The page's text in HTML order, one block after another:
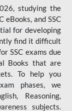
studying the
eBooks, and SSC
for developing
find it difficult
SSC exams due
Books that are
To help you
phases, we
Reasoning,
subjects.